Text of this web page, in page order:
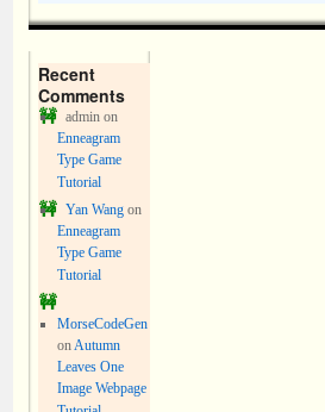
Recent
Comments
adminon
Enneagram
Type Game
Tutorial
Yan Wangon
Enneagram
Type Game
Tutorial
MorseCodeGen
onAutumn
Leaves One
Image Webpage